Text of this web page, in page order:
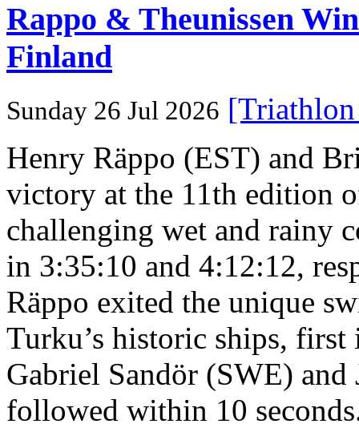
Rappo & Theunissen
Finland
Sunday 26 Jul 2026
Henry Räppo (EST) and
victory at the 11th edition
challenging wet and rainy
in 3:35:10 and 4:12:12,
Räppo exited the unique
Turku’s historic ships,
Gabriel Sandör (SWE)
followed within 10